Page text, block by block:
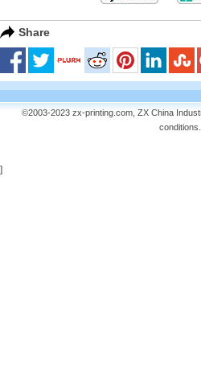
Share
©2003-2023 zx-printing.com, ZX China
conditions
]